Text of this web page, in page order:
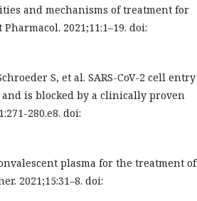
and mechanisms of treatment for
2021;11:1–19. doi:
S, et al. SARS-CoV-2 cell entry
and is blocked by a clinically proven
280.e8. doi:
plasma for the treatment of
2021;15:31–8. doi: